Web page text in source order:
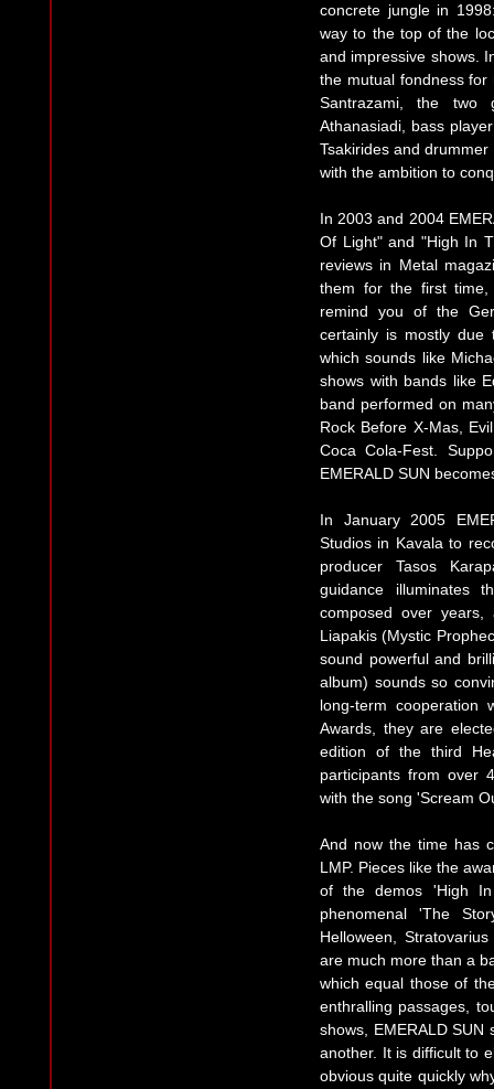
concrete jungle in
way to the top of the
and impressive shows.
the mutual fondness for
Santrazami, the two
Athanasiadi, bass
Tsakirides and
with the ambition to
In 2003 and 2004
Of Light" and "High In
reviews in Metal
them for the first time,
remind you of the
certainly is mostly due
which sounds like
shows with bands like
band performed on
Rock Before X-Mas,
Coca Cola-Fest.
EMERALD SUN
In January 2005
Studios in Kavala to
producer Tasos
guidance illuminates
composed over
Liapakis (Mystic
sound powerful and
album) sounds so
long-term cooperation
Awards, they are
edition of the third
participants from over
with the song 'Scream
And now the time has
LMP. Pieces like the
of the demos 'High
phenomenal 'The
Helloween,
are much more than a
which equal those of
enthralling passages,
shows, EMERALD
another. It is difficult to
obvious quite quickly